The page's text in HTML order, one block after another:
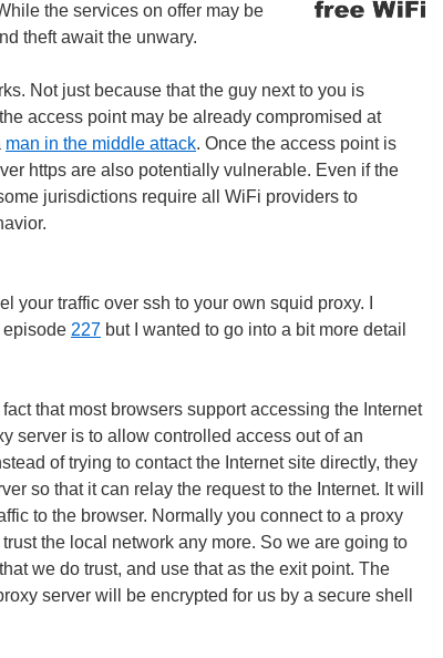
the services on offer may be
theft await the unwary.
Not just because that the guy next to you is
access point may be already compromised at
man in the middle attack. Once the access point is
https are also potentially vulnerable. Even if the
jurisdictions require all WiFi providers to
your traffic over ssh to your own squid proxy. I
227 but I wanted to go into a bit more detail
that most browsers support accessing the Internet
server is to allow controlled access out of an
of trying to contact the Internet site directly, they
so that it can relay the request to the Internet. It will
to the browser. Normally you connect to a proxy
the local network any more. So we are going to
we do trust, and use that as the exit point. The
server will be encrypted for us by a secure shell